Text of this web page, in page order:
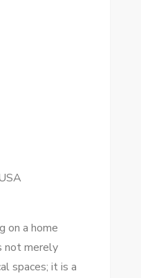
on a home
not merely
spaces; it is a